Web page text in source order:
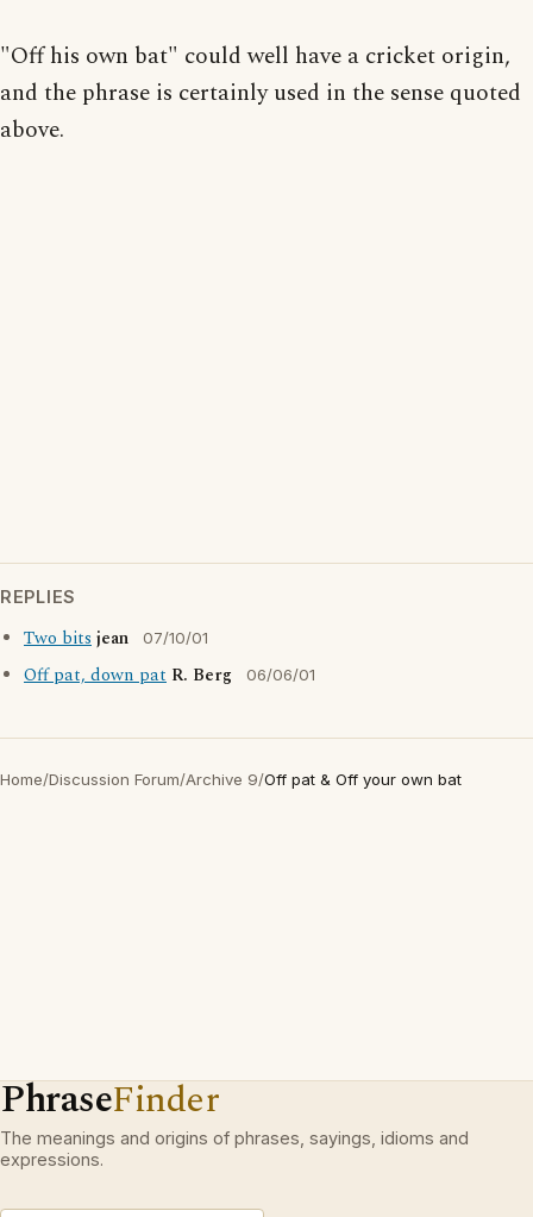
"Off his own bat" could well have a cricket origin,
and the phrase is certainly used in the sense quoted
above.
REPLIES
Two bitsjean 07/10/01
Off pat, down pat R. Berg 06/06/01
Home/Discussion Forum/Archive 9/Off pat & Off your own bat
PhraseFinder
The meanings and origins of phrases, sayings, idioms and
expressions.